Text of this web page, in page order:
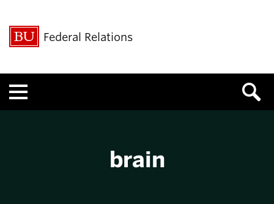
Federal Relations
brain